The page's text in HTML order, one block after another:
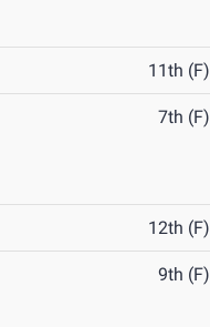
11th (F)
7th (F)
12th (F)
9th (F)